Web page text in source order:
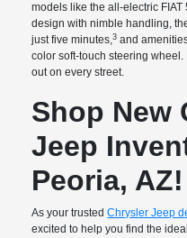
models like the all-electric
design with nimble handling,
just five minutes,3 and
color soft-touch steering
out on every street.
Shop New
Jeep
Peoria, AZ!
As your trustedChrysler Jeep
excited to help you find the